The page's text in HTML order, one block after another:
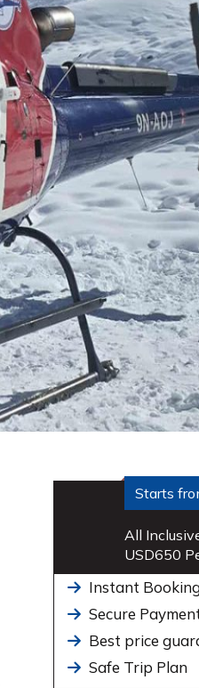
Starts
All
USD650
Instant
Secure
Best price
Safe Trip Plan